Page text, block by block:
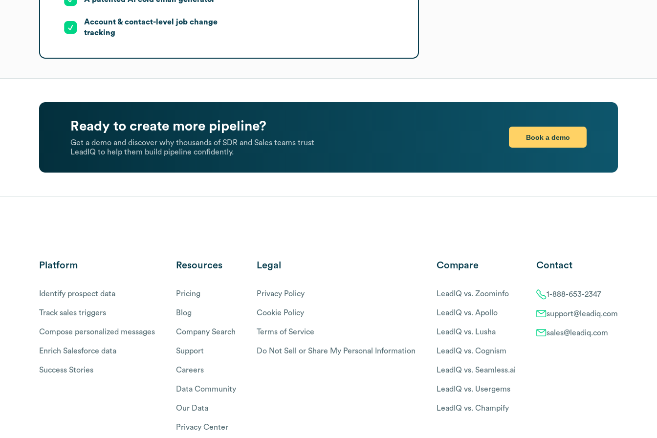
Account & contact-level job change
tracking
Ready to create more pipeline?
Get a demo and discover why thousands of SDR and Sales teams trust
LeadIQ to help them build pipeline confidently.
Book a demo
Platform
Identify prospect data
Track sales triggers
Compose personalized messages
Enrich Salesforce data
Success Stories
Resources
Pricing
Blog
Company Search
Support
Careers
Data Community
Our Data
Privacy Center
Legal
Privacy Policy
Cookie Policy
Terms of Service
Do Not Sell or Share My Personal Information
Compare
LeadIQ vs. Zoominfo
LeadIQ vs. Apollo
LeadIQ vs. Lusha
LeadIQ vs. Cognism
LeadIQ vs. Seamless.ai
LeadIQ vs. Usergems
LeadIQ vs. Champify
Contact
1-888-653-2347
support@leadiq.com
sales@leadiq.com